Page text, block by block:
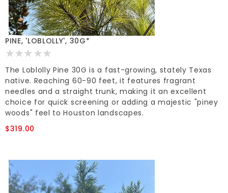
PINE, 'LOBLOLLY', 30G*
The Loblolly Pine 30G is a fast-growing, stately Texas
native. Reaching 60-90 feet, it features fragrant
needles and a straight trunk, making it an excellent
choice for quick screening or adding a majestic "piney
woods" feel to Houston landscapes.
$319.00